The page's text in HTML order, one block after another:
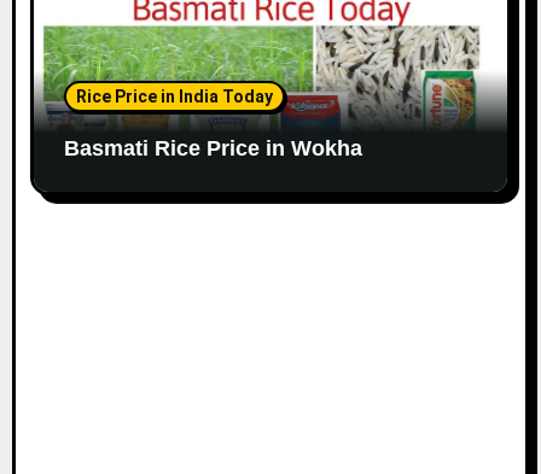
Rice Price in India Today
Basmati Rice Price in Wokha